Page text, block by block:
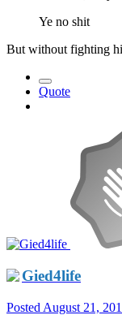
Ye no shit
But without fighting
Quote
Gied4life
Posted August 21,